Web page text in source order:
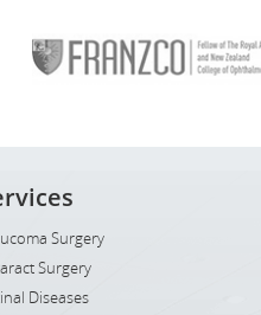
Surgery
Surgery
Diseases